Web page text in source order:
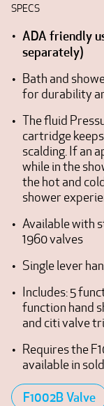
SPECS
ADA friendly
separately)
Bath and
for durability
The fluid
cartridge
scalding. If an
while in the
the hot and
shower
Available with
1960 valves
Single lever
Includes: 5
function hand
and citi valve
Requires the
available in
F1002B Valve